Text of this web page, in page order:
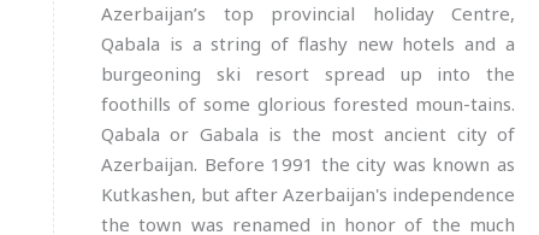
Azerbaijan’s top provincial holiday Centre,
Qabala is a string of flashy new hotels and a
burgeoning ski resort spread up into the
foothills of some glorious forested moun-tains.
Qabala or Gabala is the most ancient city of
Azerbaijan. Before 1991 the city was known as
Kutkashen, but after Azerbaijan's independence
the town was renamed in honor of the much